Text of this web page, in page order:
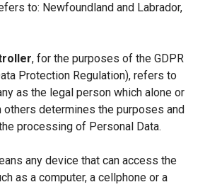
to: Newfoundland and Labrador,
, for the purposes of the GDPR
Protection Regulation), refers to
as the legal person which alone or
others determines the purposes and
processing of Personal Data.
any device that can access the
as a computer, a cellphone or a